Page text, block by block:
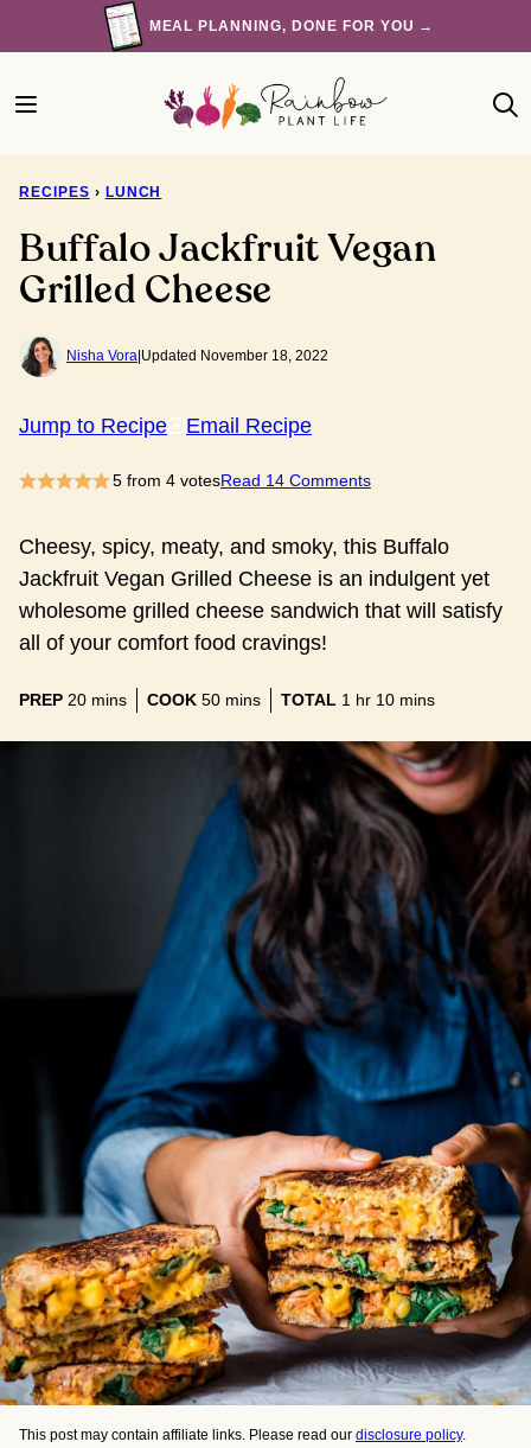
to
MEAL PLANNING, DONE FOR YOU →
RECIPES › LUNCH
Buffalo Jackfruit Vegan
Grilled Cheese
Nisha Vora Updated November 18, 2022
Jump to Recipe Email Recipe
5from 4votesRead 14 Comments
Cheesy, spicy, meaty, and smoky, this Buffalo
Jackfruit Vegan Grilled Cheese is an indulgent yet
wholesome grilled cheese sandwich that will satisfy
all of your comfort food cravings!
PREP 20minutes
mins COOK 50minutes
mins TOTAL 1 hour
hr 10minutes
mins
This post may contain affiliate links. Please read our disclosure policy.